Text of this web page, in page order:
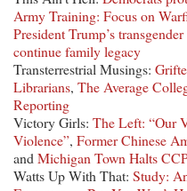
Army Training: Focus on
President Trump’s
continue family legacy
Transterrestrial Musings:
Librarians, The Average
Reporting
Victory Girls: The Left: “Our
Violence”, Former Chinese
and Michigan Town Halts
Watts Up With That: Study: